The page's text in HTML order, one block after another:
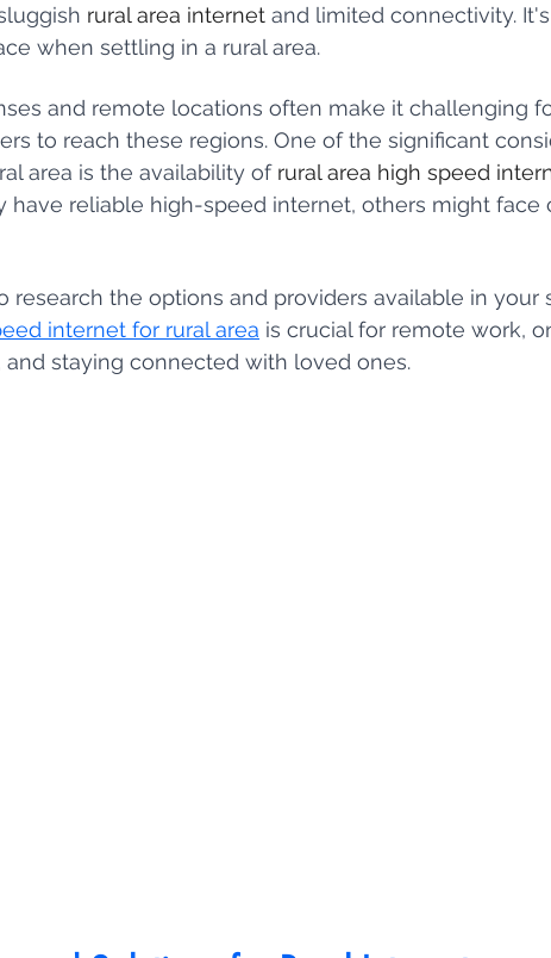
rural area internet and limited connectivity.
when settling in a rural area.
and remote locations often make it challenging
to reach these regions. One of the significant
area is the availability of rural area high speed
have reliable high-speed internet, others might face
research the options and providers available in your
internet for rural area is crucial for remote work,
staying connected with loved ones.